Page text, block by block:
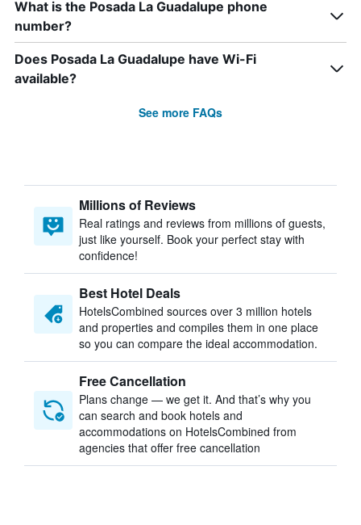
What is the Posada La Guadalupe phone
number?
Does Posada La Guadalupe have Wi-Fi
available?
See more FAQs
Millions of Reviews
Real ratings and reviews from millions of guests,
just like yourself. Book your perfect stay with
confidence!
Best Hotel Deals
HotelsCombined sources over 3 million hotels
and properties and compiles them in one place
so you can compare the ideal accommodation.
Free Cancellation
Plans change — we get it. And that’s why you
can search and book hotels and
accommodations on HotelsCombined from
agencies that offer free cancellation